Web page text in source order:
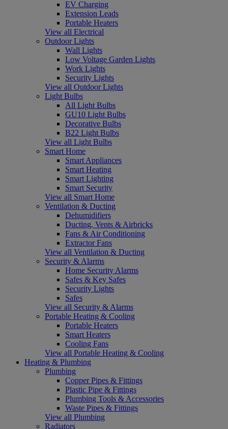
EV Charging
Extension Leads
Portable Heaters
View all Electrical
Outdoor Lights
Wall Lights
Low Voltage Garden Lights
Work Lights
Security Lights
View all Outdoor Lights
Light Bulbs
All Light Bulbs
GU10 Light Bulbs
Decorative Bulbs
B22 Light Bulbs
View all Light Bulbs
Smart Home
Smart Appliances
Smart Heating
Smart Lighting
Smart Security
View all Smart Home
Ventilation & Ducting
Dehumidifiers
Ducting, Vents & Airbricks
Fans & Air Conditioning
Extractor Fans
View all Ventilation & Ducting
Security & Alarms
Home Security Alarms
Safes & Key Safes
Security Lights
Safes
View all Security & Alarms
Portable Heating & Cooling
Portable Heaters
Smart Heaters
Cooling Fans
View all Portable Heating & Cooling
Heating & Plumbing
Plumbing
Copper Pipes & Fittings
Plastic Pipe & Fittings
Plumbing Tools & Accessories
Waste Pipes & Fittings
View all Plumbing
Radiators